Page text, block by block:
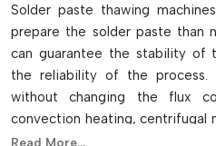
Solder paste thawing
prepare the solder paste than
can guarantee the stability of
the reliability of the process.
without changing the flux
convection heating, centrifugal
based temperature control in
Read More...